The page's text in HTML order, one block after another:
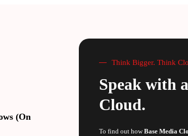
(On
Think Bigger. Think
Speak with
Cloud.
To find out howBase Media